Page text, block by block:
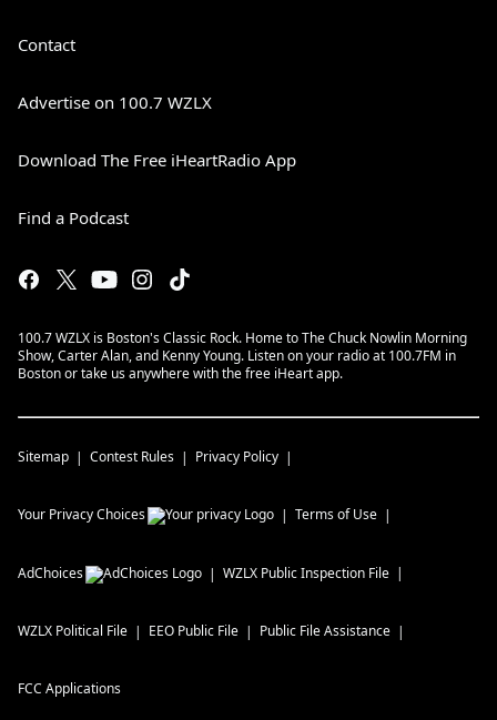
Contact
Advertise on 100.7 WZLX
Download The Free iHeartRadio App
Find a Podcast
100.7 WZLX is Boston's Classic Rock. Home to The Chuck Nowlin Morning
Show, Carter Alan, and Kenny Young. Listen on your radio at 100.7FM in
Boston or take us anywhere with the free iHeart app.
Sitemap Contest Rules Privacy Policy
Your Privacy Choices Terms of Use
AdChoices WZLX Public Inspection File
WZLX Political File EEO Public File Public File Assistance
FCC Applications